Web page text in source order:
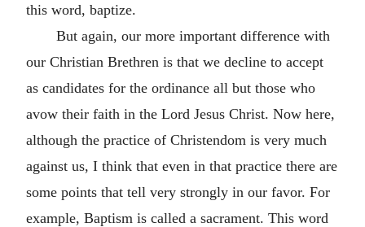
this word, baptize.
But again, our more important difference with
our Christian Brethren is that we decline to accept
as candidates for the ordinance all but those who
avow their faith in the Lord Jesus Christ. Now here,
although the practice of Christendom is very much
against us, I think that even in that practice there are
some points that tell very strongly in our favor. For
example, Baptism is called a sacrament. This word